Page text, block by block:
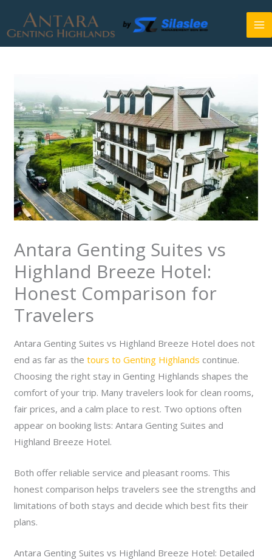
content
Antara Genting Suites vs
Highland Breeze Hotel:
Honest Comparison for
Travelers
Antara Genting Suites vs Highland Breeze Hotel does not
end as far as thetours to Genting Highlands continue.
Choosing the right stay in Genting Highlands shapes the
comfort of your trip. Many travelers look for clean rooms,
fair prices, and a calm place to rest. Two options often
appear on booking lists: Antara Genting Suites and
Highland Breeze Hotel.
Both offer reliable service and pleasant rooms. This
honest comparison helps travelers see the strengths and
limitations of both stays and decide which best fits their
plans.
Antara Genting Suites vs Highland Breeze Hotel: Detailed